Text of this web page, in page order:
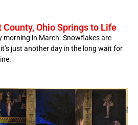
Ohio Springs to Life
morning in March. Snowflakes are
just another day in the long wait for